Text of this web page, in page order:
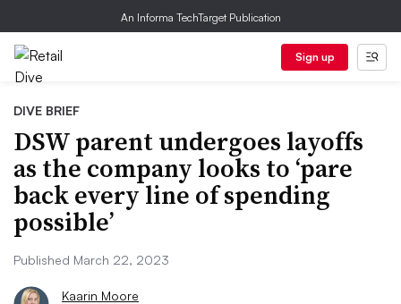
An Informa TechTarget Publication
Sign up
DIVE BRIEF
DSW parent undergoes layoffs
as the company looks to ‘pare
back every line of spending
possible’
Published March 22, 2023
Kaarin Moore